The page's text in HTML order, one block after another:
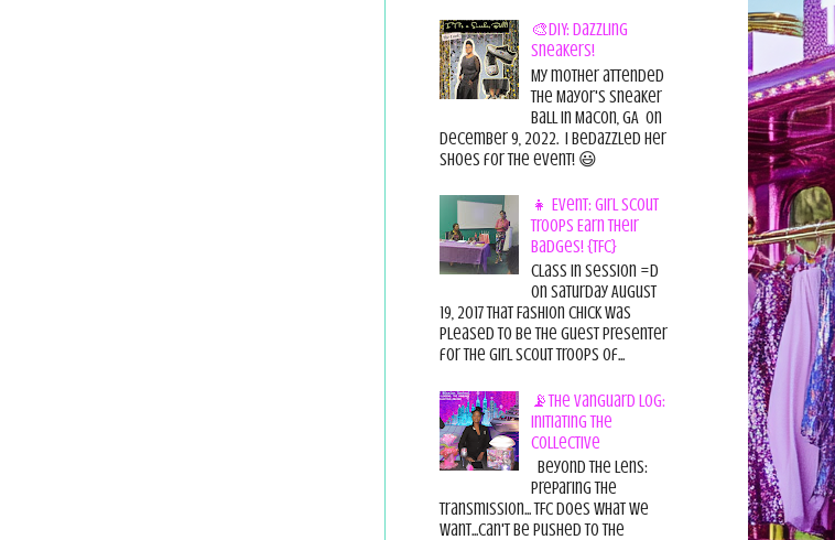
🎨DIY: Dazzling
Sneakers!
My mother attended
the Mayor's Sneaker
Ball in Macon, GA on
December 9, 2022. I bedazzled her
shoes for the event! 😃
👧 Event: Girl Scout
Troops Earn Their
Badges! {TFC}
Class in session =D
On Saturday August
19, 2017 That Fashion Chick was
pleased to be the guest presenter
for the Girl Scout Troops of...
📡The Vanguard Log:
Initiating the
Collective
Beyond the Lens:
Preparing the
Transmission... TFC does what we
want...can't be pushed to the